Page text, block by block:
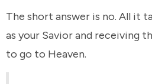
The short answer is no. All it
as your Savior and receiving
to go to Heaven.